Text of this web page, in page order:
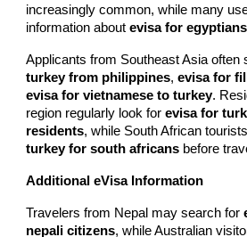
increasingly common, while many
information aboutevisa for
Applicants from Southeast Asia
turkey from philippines,evisa for
evisa for vietnamese to turkey.
region regularly look forevisa for
residents, while South African
turkey for south africans before
Additional eVisa Information
Travelers from Nepal may search for
nepali citizens, while Australian